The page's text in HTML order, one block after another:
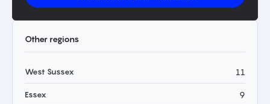
Other regions
West Sussex 11
Essex 9